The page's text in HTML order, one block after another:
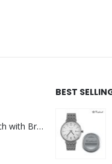
Jute Zipper Pouch with Breast Cancer Awareness Logo
BEST